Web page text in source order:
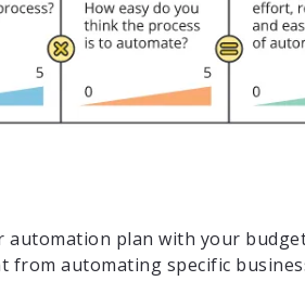
automation plan with your
automating specific